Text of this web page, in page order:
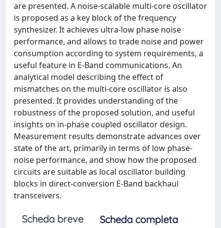
are presented. A noise-scalable multi-core oscillator
is proposed as a key block of the frequency
synthesizer. It achieves ultra-low phase noise
performance, and allows to trade noise and power
consumption according to system requirements, a
useful feature in E-Band communications. An
analytical model describing the effect of
mismatches on the multi-core oscillator is also
presented. It provides understanding of the
robustness of the proposed solution, and useful
insights on in-phase coupled oscillator design.
Measurement results demonstrate advances over
state of the art, primarily in terms of low phase-
noise performance, and show how the proposed
circuits are suitable as local oscillator building
blocks in direct-conversion E-Band backhaul
transceivers.
Scheda breve
Scheda completa